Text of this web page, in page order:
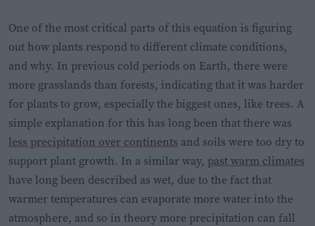
One of the most critical parts of this equation is figuring
out how plants respond to different climate conditions,
and why. In previous cold periods on Earth, there were
more grasslands than forests, indicating that it was harder
for plants to grow, especially the biggest ones, like trees. A
simple explanation for this has long been that there was
less precipitation over continents and soils were too dry to
support plant growth. In a similar way, past warm climates
have long been described as wet, due to the fact that
warmer temperatures can evaporate more water into the
atmosphere, and so in theory more precipitation can fall